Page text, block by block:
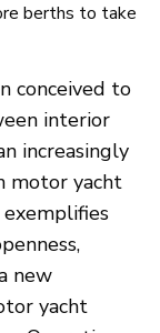
berths to take
conceived to
interior
increasingly
motor yacht
exemplifies
new
yacht